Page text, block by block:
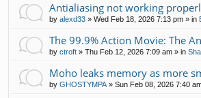
Antialiasing not working
by alexd33 » Wed Feb 18, 2026 7:13 pm » in
The 99.9% Action Movie: The
by ctroft » Thu Feb 12, 2026 7:09 am » in
Moho leaks memory as more
by GHOSTYMPA» Sun Feb 08, 2026 7:40